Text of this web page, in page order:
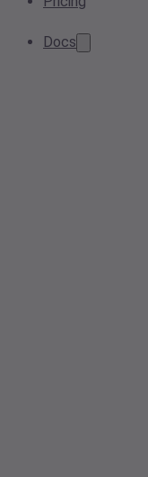
Docs